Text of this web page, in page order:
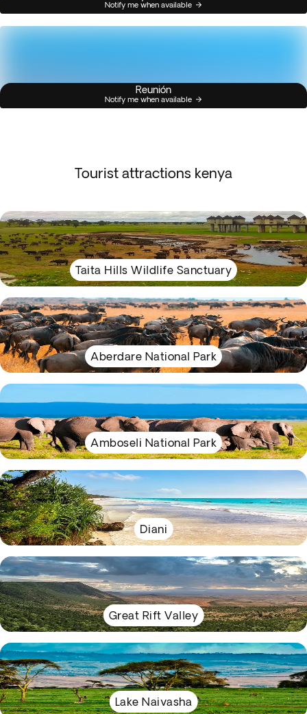
Notify me when available
Reunión
Notify me when available
Tourist attractions kenya
Taita Hills Wildlife Sanctuary
Aberdare National Park
Amboseli National Park
Diani
Great Rift Valley
Lake Naivasha